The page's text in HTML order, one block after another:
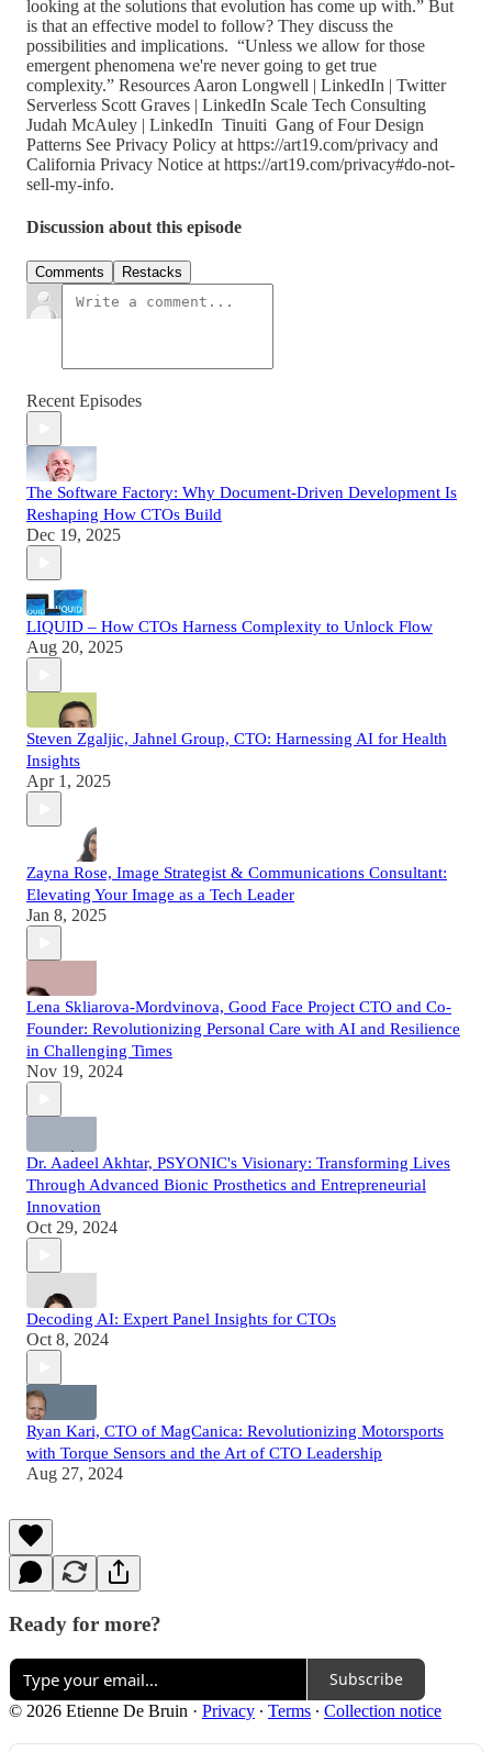
looking at the solutions that evolution has come up with.” But
is that an effective model to follow? They discuss the
possibilities and implications. “Unless we allow for those
emergent phenomena we're never going to get true
complexity.” Resources Aaron Longwell | LinkedIn | Twitter
Serverless Scott Graves | LinkedIn Scale Tech Consulting
Judah McAuley | LinkedIn Tinuiti Gang of Four Design
Patterns See Privacy Policy at https://art19.com/privacy and
California Privacy Notice at https://art19.com/privacy#do-not-
sell-my-info.
Discussion about this episode
Comments Restacks
Recent Episodes
The Software Factory: Why Document-Driven Development Is
Reshaping How CTOs Build
Dec 19, 2025
LIQUID – How CTOs Harness Complexity to Unlock Flow
Aug 20, 2025
Steven Zgaljic, Jahnel Group, CTO: Harnessing AI for Health
Insights
Apr 1, 2025
Zayna Rose, Image Strategist & Communications Consultant:
Elevating Your Image as a Tech Leader
Jan 8, 2025
Lena Skliarova-Mordvinova, Good Face Project CTO and Co-
Founder: Revolutionizing Personal Care with AI and Resilience
in Challenging Times
Nov 19, 2024
Dr. Aadeel Akhtar, PSYONIC's Visionary: Transforming Lives
Through Advanced Bionic Prosthetics and Entrepreneurial
Innovation
Oct 29, 2024
Decoding AI: Expert Panel Insights for CTOs
Oct 8, 2024
Ryan Kari, CTO of MagCanica: Revolutionizing Motorsports
with Torque Sensors and the Art of CTO Leadership
Aug 27, 2024
Ready for more?
Subscribe
© 2026 Etienne De Bruin · Privacy ∙ Terms ∙ Collection notice